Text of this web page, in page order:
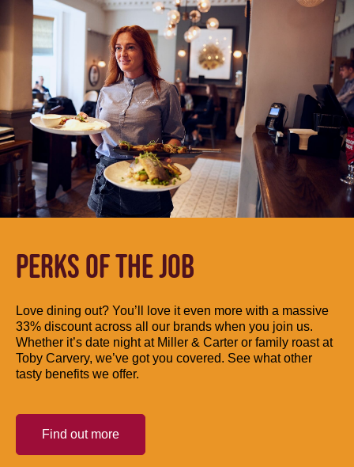
PERKS OF THE JOB
Love dining out? You’ll love it even more with a massive
33% discount across all our brands when you join us.
Whether it’s date night at Miller & Carter or family roast at
Toby Carvery, we’ve got you covered. See what other
tasty benefits we offer.
Find out more